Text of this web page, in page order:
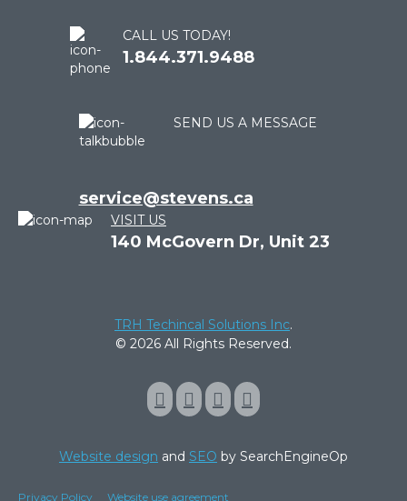
CALL US TODAY!
1.844.371.9488
SEND US A MESSAGE
service@stevens.ca
VISIT US
140 McGovern Dr, Unit 23
TRH Techincal Solutions Inc.
© 2026 All Rights Reserved.
Website design and SEO by SearchEngineOp
Privacy Policy Website use agreement